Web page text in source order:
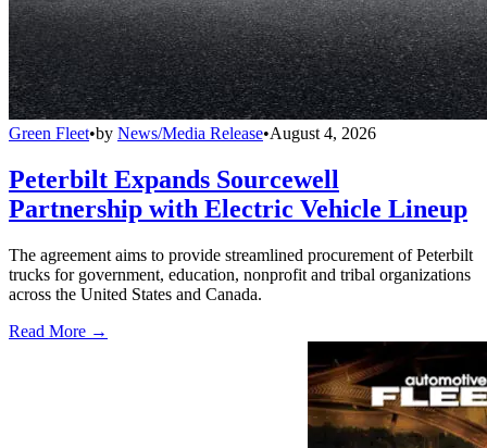
Green Fleet•by News/Media Release•August 4, 2026
Peterbilt Expands Sourcewell
Partnership with Electric Vehicle Lineup
The agreement aims to provide streamlined procurement of Peterbilt
trucks for government, education, nonprofit and tribal organizations
across the United States and Canada.
Read More →